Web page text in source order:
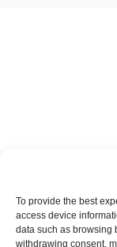
To provide the best
access device
data such as browsing
withdrawing consent,